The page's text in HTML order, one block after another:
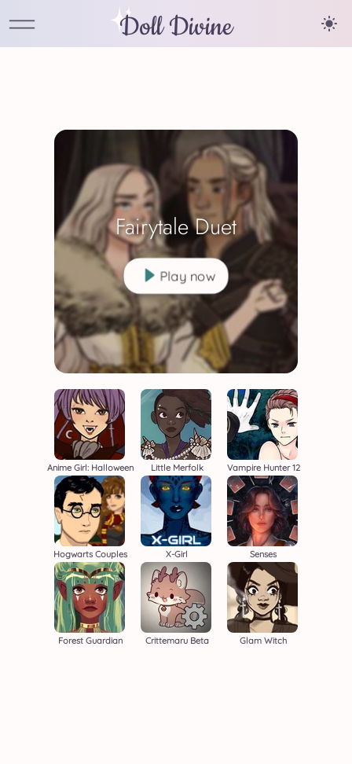
Doll Divine
Fairytale Duet
Play now
Anime Girl: Halloween Little Merfolk Vampire Hunter 12
Hogwarts Couples X-Girl Senses
Forest Guardian Crittemaru Beta Glam Witch